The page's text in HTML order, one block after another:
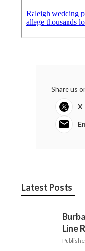
Share us
X
Latest Posts
Line